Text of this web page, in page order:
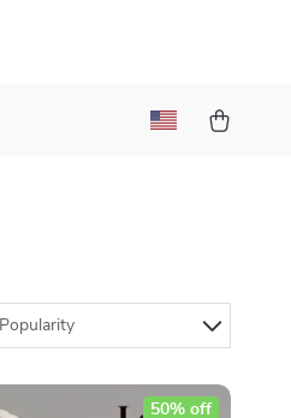
Popularity
50% off